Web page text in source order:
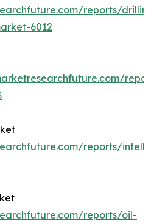
reports/
6012
reports/
reports/oil-